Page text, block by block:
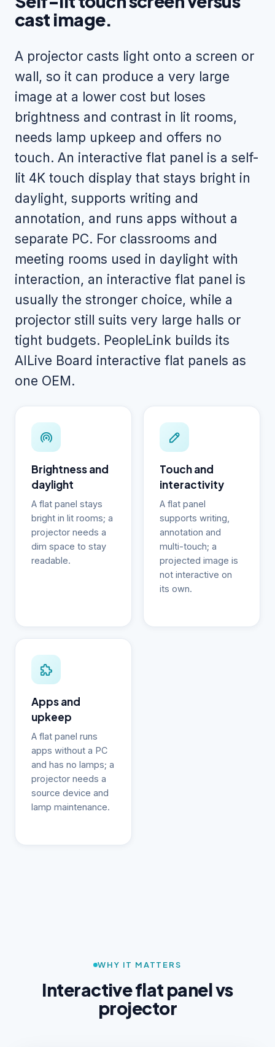
cast image.
A projector casts light onto a screen or
wall, so it can produce a very large
image at a lower cost but loses
brightness and contrast in lit rooms,
needs lamp upkeep and offers no
touch. An interactive flat panel is a self-
lit 4K touch display that stays bright in
daylight, supports writing and
annotation, and runs apps without a
separate PC. For classrooms and
meeting rooms used in daylight with
interaction, an interactive flat panel is
usually the stronger choice, while a
projector still suits very large halls or
tight budgets. PeopleLink builds its
AILive Board interactive flat panels as
one OEM.
Brightness and
daylight
A flat panel stays
bright in lit rooms; a
projector needs a
dim space to stay
readable.
Touch and
interactivity
A flat panel
supports writing,
annotation and
multi-touch; a
projected image is
not interactive on
its own.
Apps and
upkeep
A flat panel runs
apps without a PC
and has no lamps; a
projector needs a
source device and
lamp maintenance.
WHY IT MATTERS
Interactive flat panel vs
projector